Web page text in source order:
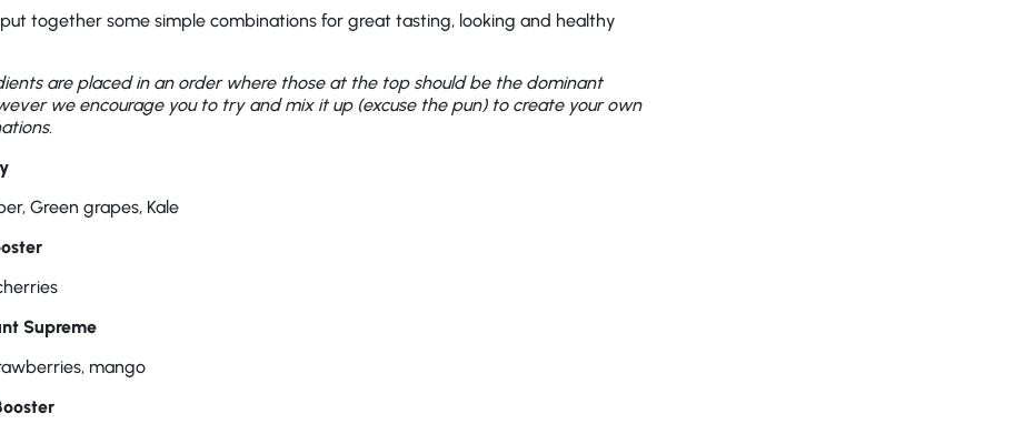
together some simple combinations for great tasting, looking and healthy
are placed in an order where those at the top should be the dominant
we encourage you to try and mix it up (excuse the pun) to create your own
Green grapes, Kale
Supreme
mango